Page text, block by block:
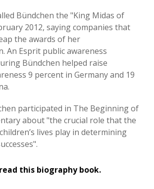
Bündchen the "King Midas of
2012, saying companies that
the awards of her
An Esprit public awareness
Bündchen helped raise
9 percent in Germany and 19
participated in The Beginning of
about "the crucial role that the
lives play in determining
this biography book.